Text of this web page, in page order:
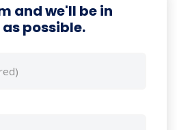
and we'll be in
possible.